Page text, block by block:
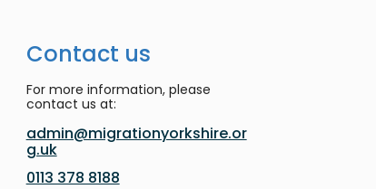
Contact us
For more information, please
contact us at:
admin@migrationyorkshire.or
g.uk
0113 378 8188